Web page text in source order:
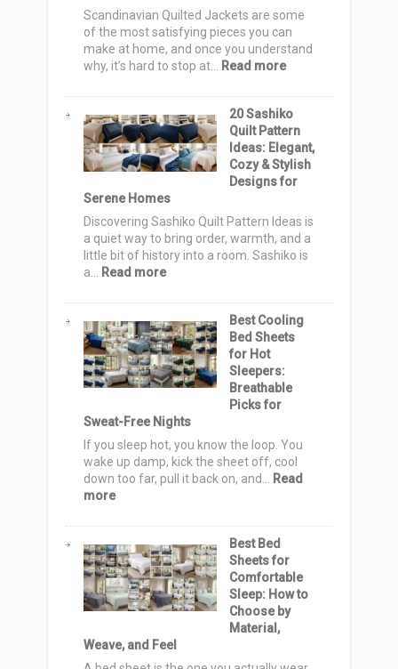
Warm,
Homes
Scandinavian Quilted Jackets are some
of the most satisfying pieces you can
make at home, and once you understand
why, it’s hard to stop at…
Read more:
Scandinavian
Quilted
Jackets
and
Vests
Ideas
Effortless
Nordic
Elegance
20 Sashiko
Quilt Pattern
Ideas: Elegant,
Cozy & Stylish
Designs for
Serene Homes
Discovering Sashiko Quilt Pattern Ideas is
a quiet way to bring order, warmth, and a
little bit of history into a room. Sashiko is
a…
Read more:
Sashiko
Quilt
Pattern
Ideas:
Elegant,
Cozy
Stylish
Designs
for
Serene
Best Cooling
Bed Sheets
for Hot
Sleepers:
Breathable
Picks for
Sweat-Free Nights
If you sleep hot, you know the loop. You
wake up damp, kick the sheet off, cool
down too far, pull it back on, and…
Read
more:
Cooling
Bed
Sheets
for
Hot
Sleepers:
Picks
for
Best Bed
Sheets for
Comfortable
Sleep: How to
Choose by
Material,
Weave, and Feel